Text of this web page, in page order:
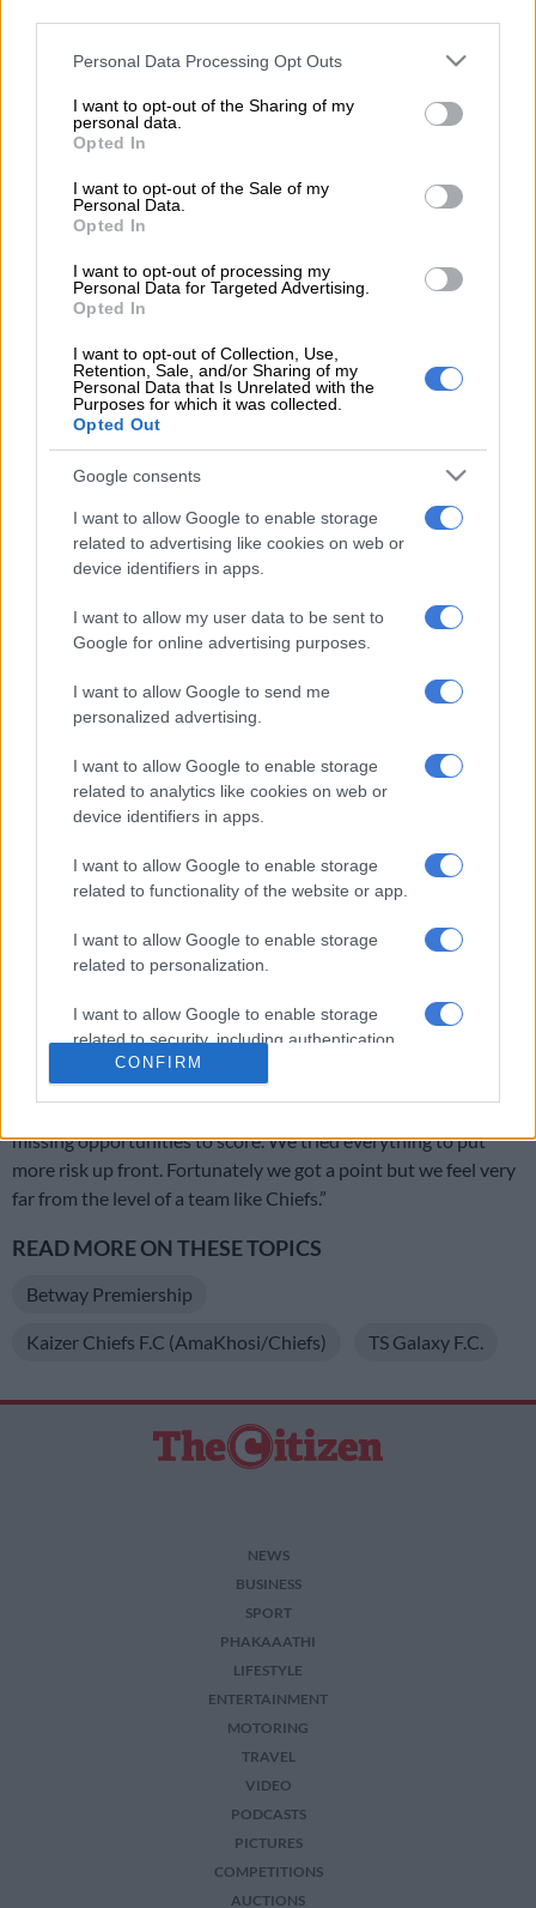
Please note that this website/app uses one or more Google
not limited to your visit or usage behaviour. You may click to
grant or deny consent to Google and its third-party tags to
use your data for below specified purposes in below Google
consent section.
Personal Data Processing Opt Outs
I want to opt-out of the Sharing of my
personal data.
Opted In
I want to opt-out of the Sale of my
Personal Data.
Opted In
I want to opt-out of processing my
Personal Data for Targeted Advertising.
Opted In
I want to opt-out of Collection, Use,
Retention, Sale, and/or Sharing of my
Personal Data that Is Unrelated with the
Purposes for which it was collected.
Opted Out
Google consents
I want to allow Google to enable storage
related to advertising like cookies on web or
device identifiers in apps.
I want to allow my user data to be sent to
Google for online advertising purposes.
I want to allow Google to send me
personalized advertising.
I want to allow Google to enable storage
related to analytics like cookies on web or
device identifiers in apps.
I want to allow Google to enable storage
related to functionality of the website or app.
I want to allow Google to enable storage
related to personalization.
I want to allow Google to enable storage
related to security, including authentication
functionality and fraud prevention, and other
user protection.
CONFIRM
Nabi – Chiefs ‘lack a bit of power’
“It is true that we feel up top, we have the same kind of players,
who like to dribble and play in short spaces. But we lack a bit of
READ MORE Chiefs confirm Abrahams loan deal
“(We lack) players who can shoot and make decisions. We
need to get those kinds of players in the future.
“(We need) a level for Kaizer Chiefs. It feels like the perfect gift
for Christmas will be players that can strengthen the teaml.
But we will (also) do everything we can with what we have to
get better results.”
Galaxy, who ultimately took the lead through Samukele
Kabini’s first half header.
“We didn’t start well in the first 15-20 minutes, we were losing
the ball very easily, all the duels were won by our opponent,”
added Nabi.
ALSO READ : Cardoso takes heart from Sundowns victory
OPINION: Pirates ticketing blunder is an own goal
Chiefs’ Petersen believes Phili can hit the ground running
“In the 25
minute we tried to adjust the team, we made a
slight change. And we came back well, then we conceded from
missing opportunities to score. We tried everything to put
more risk up front. Fortunately we got a point but we feel very
far from the level of a team like Chiefs.”
READ MORE ON THESE TOPICS
Betway Premiership
Kaizer Chiefs F.C (AmaKhosi/Chiefs) TS Galaxy F.C.
NEWS
BUSINESS
SPORT
PHAKAAATHI
LIFESTYLE
ENTERTAINMENT
MOTORING
TRAVEL
VIDEO
PODCASTS
PICTURES
COMPETITIONS
AUCTIONS